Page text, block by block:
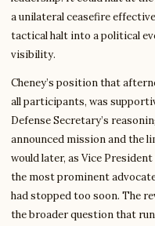
a unilateral ceasefire
tactical halt into a political
visibility.
Cheney’s position that
all participants, was
Defense Secretary’s
announced mission and the
would later, as Vice
the most prominent
had stopped too soon. The
the broader question that